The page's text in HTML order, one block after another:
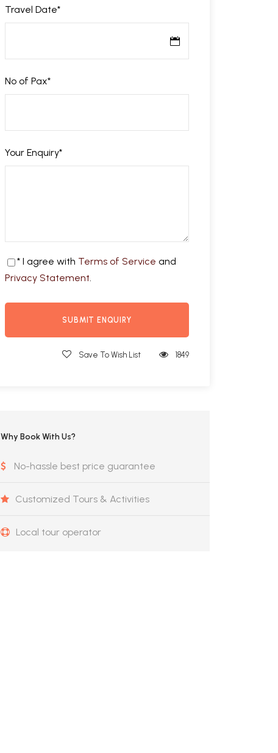
Travel Date*
No of Pax*
Your Enquiry*
* I agree with Terms of Service and
Privacy Statement.
Save To Wish List 1849
Why Book With Us?
No-hassle best price guarantee
Customized Tours & Activities
Local tour operator